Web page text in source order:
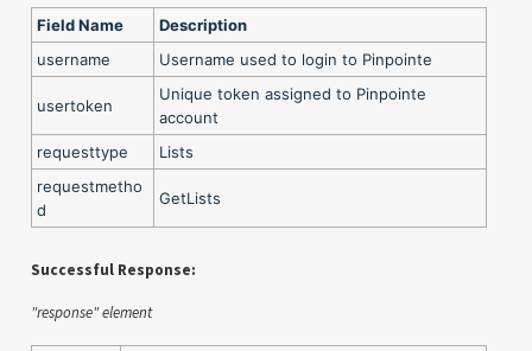
Field Name
Description
username
Username used to login to Pinpointe
usertoken
Unique token assigned to Pinpointe
account
requesttype
Lists
requestmetho
d
GetLists
Successful Response:
"response" element